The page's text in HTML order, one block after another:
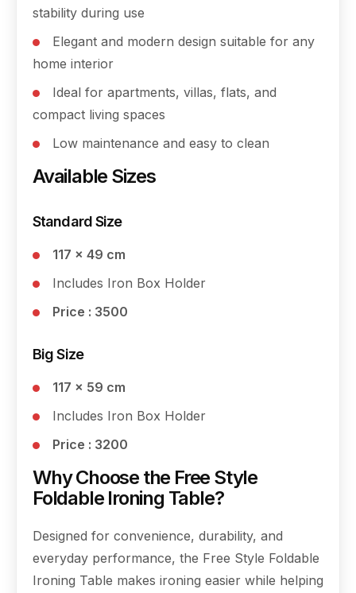
stability during use
Elegant and modern design suitable for any
home interior
Ideal for apartments, villas, flats, and
compact living spaces
Low maintenance and easy to clean
Available Sizes
Standard Size
117 × 49 cm
Includes Iron Box Holder
Price : 3500
Big Size
117 × 59 cm
Includes Iron Box Holder
Price : 3200
Why Choose the Free Style
Foldable Ironing Table?
Designed for convenience, durability, and
everyday performance, the Free Style Foldable
Ironing Table makes ironing easier while helping